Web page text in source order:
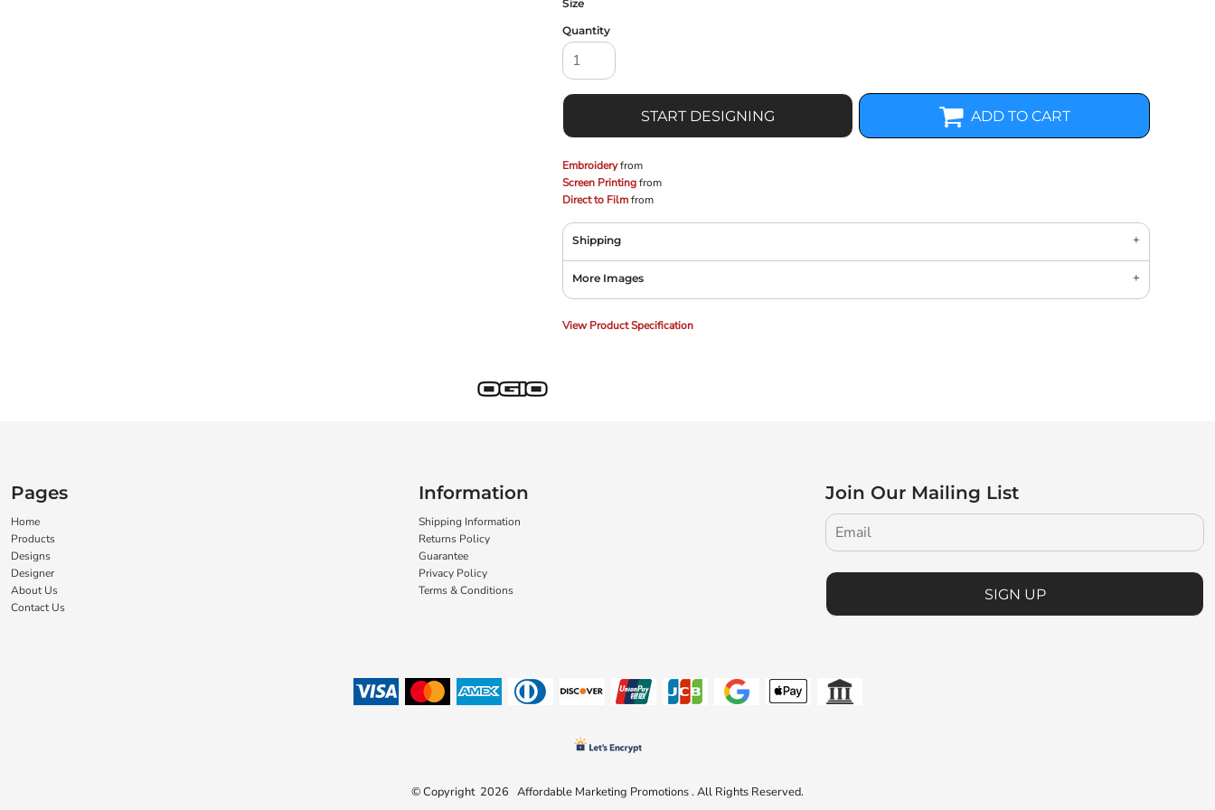
Size
Quantity
START DESIGNING ADD TO CART
Embroideryfrom
Screen Printingfrom
Direct to Filmfrom
Shipping
More Images
View Product Specification
Pages
Home
Products
Designs
Designer
About Us
Contact Us
Information
Shipping Information
Returns Policy
Guarantee
Privacy Policy
Terms & Conditions
Join Our Mailing List
SIGN UP
© Copyright 2026 Affordable Marketing Promotions . All Rights Reserved.